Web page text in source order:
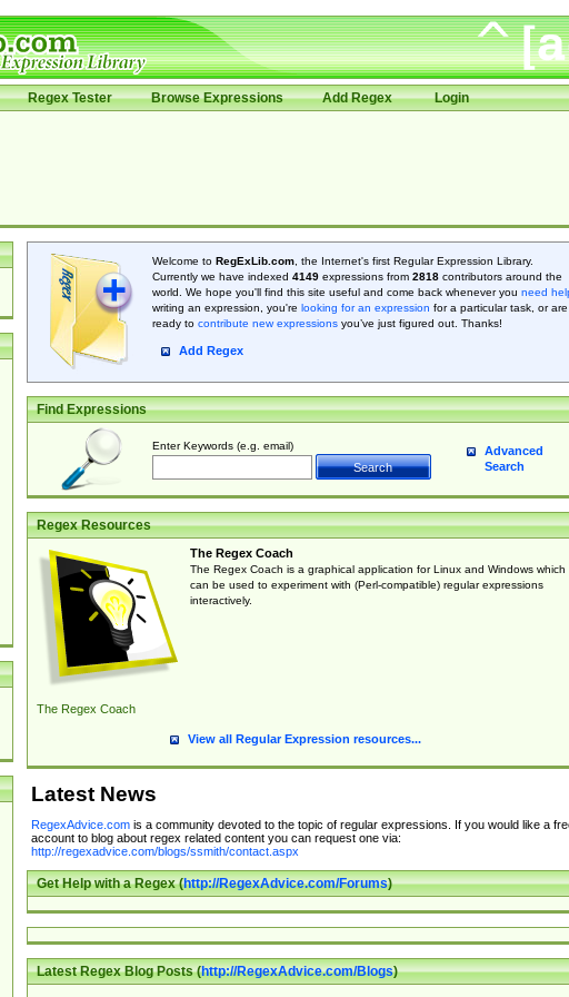
Regex Tester Browse Expressions Add Regex Login
Welcome to RegExLib.com, the Internet's first Regular Expression Library.
Currently we have indexed 4149expressions from 2818contributors around the
world. We hope you'll find this site useful and come back whenever you need
writing an expression, you're looking for an expression for a particular task, or are
ready to contribute new expressionsyou’ve just figured out. Thanks!
Add Regex
Find Expressions
Enter Keywords (e.g. email)
Advanced
Search
Regex Resources
The Regex Coach
The Regex Coach
The Regex Coach is a graphical application for Linux and Windows which
can be used to experiment with (Perl-compatible) regular expressions
interactively.
View all Regular Expression resources...
Latest News
RegexAdvice.comis a community devoted to the topic of regular expressions. If you would like a
account to blog about regex related content you can request one via:
http://regexadvice.com/blogs/ssmith/contact.aspx
Get Help with a Regex (http://RegexAdvice.com/Forums)
Latest Regex Blog Posts (http://RegexAdvice.com/Blogs)